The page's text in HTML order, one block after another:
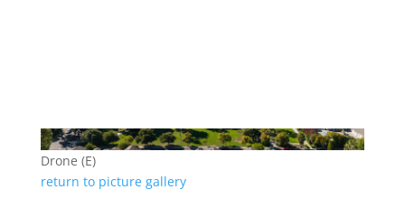
Drone (E)
return to picture gallery